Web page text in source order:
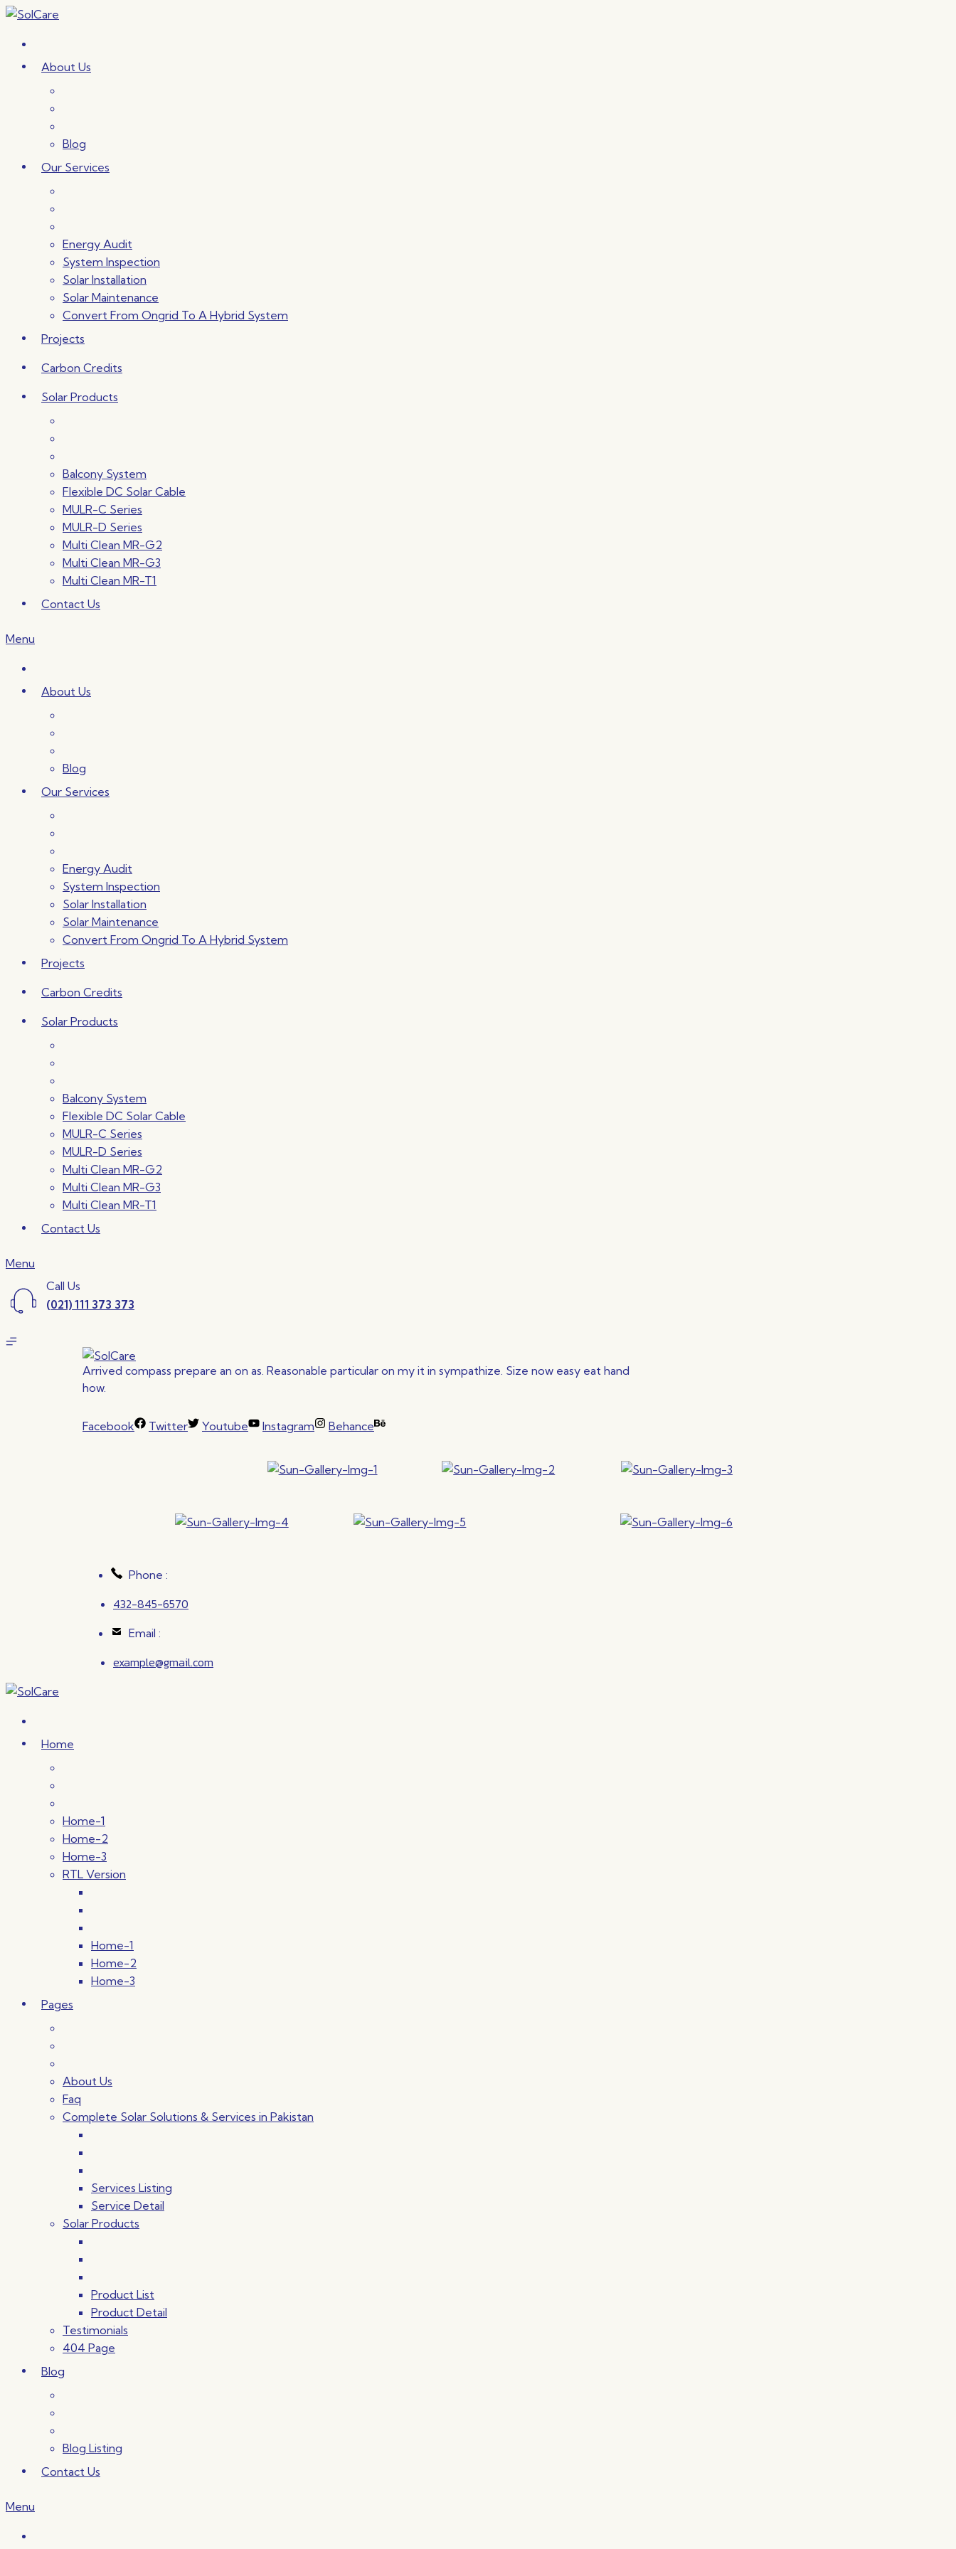
Skip
content
About Us
Blog
Our Services
Energy Audit
System Inspection
Solar Installation
Solar Maintenance
Convert From Ongrid To A Hybrid System
Projects
Carbon Credits
Solar Products
Balcony System
Flexible DC Solar Cable
MULR-C Series
MULR-D Series
Multi Clean MR-G2
Multi Clean MR-G3
Multi Clean MR-T1
Contact Us
Menu
About Us
Blog
Our Services
Energy Audit
System Inspection
Solar Installation
Solar Maintenance
Convert From Ongrid To A Hybrid System
Projects
Carbon Credits
Solar Products
Balcony System
Flexible DC Solar Cable
MULR-C Series
MULR-D Series
Multi Clean MR-G2
Multi Clean MR-G3
Multi Clean MR-T1
Contact Us
Menu
Call Us
(021) 111 373 373
Arrived compass prepare an on as. Reasonable particular on my it in sympathize. Size now easy eat hand
how.
Facebook Twitter Youtube Instagram Behance
Phone :
432-845-6570
Email :
example@gmail.com
Home
Home-1
Home-2
Home-3
RTL Version
Home-1
Home-2
Home-3
Pages
About Us
Faq
Complete Solar Solutions & Services in Pakistan
Services Listing
Service Detail
Solar Products
Product List
Product Detail
Testimonials
404 Page
Blog
Blog Listing
Contact Us
Menu